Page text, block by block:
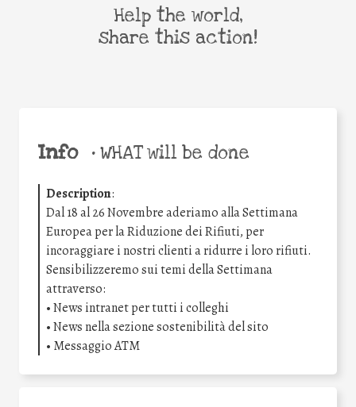
Info •WHAT will be done
Description:
Dal 18 al 26 Novembre aderiamo alla Settimana
Europea per la Riduzione dei Rifiuti, per
incoraggiare i nostri clienti a ridurre i loro rifiuti.
Sensibilizzeremo sui temi della Settimana
attraverso:
• News intranet per tutti i colleghi
• News nella sezione sostenibilità del sito
• Messaggio ATM
Help the world,
share this action!